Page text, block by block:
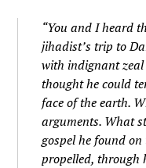
“You and I heard
jihadist’s trip to
with indignant
thought he could
face of the earth.
arguments. What
gospel he found
propelled, through